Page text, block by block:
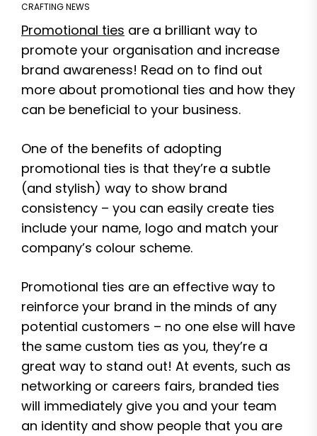
CRAFTING NEWS
Promotional ties are a brilliant way to
promote your organisation and increase
brand awareness! Read on to find out
more about promotional ties and how they
can be beneficial to your business.
One of the benefits of adopting
promotional ties is that they’re a subtle
(and stylish) way to show brand
consistency – you can easily create ties
include your name, logo and match your
company’s colour scheme.
Promotional ties are an effective way to
reinforce your brand in the minds of any
potential customers – no one else will have
the same custom ties as you, they’re a
great way to stand out! At events, such as
networking or careers fairs, branded ties
will immediately give you and your team
an identity and show people that you are